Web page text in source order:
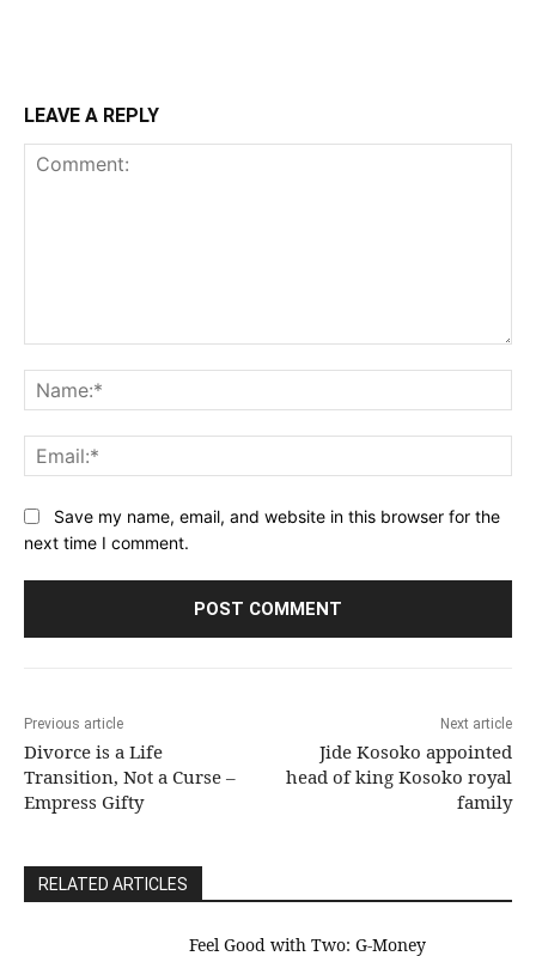
LEAVE A REPLY
Save my name, email, and website in this browser for the
next time I comment.
Previous article
Divorce is a Life
Transition, Not a Curse –
Empress Gifty
Next article
Jide Kosoko appointed
head of king Kosoko royal
family
RELATED ARTICLES
​Feel Good with Two: G-Money